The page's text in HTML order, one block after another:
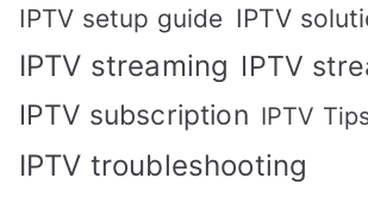
IPTV setup guide IPTV
IPTV streaming IPTV
IPTV subscription IPTV
IPTV troubleshooting